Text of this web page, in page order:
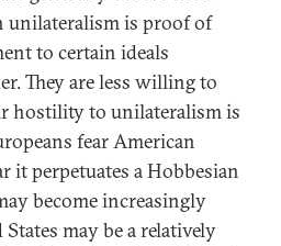
unilateralism is proof of
to certain ideals
They are less willing to
hostility to unilateralism is
fear American
it perpetuates a Hobbesian
become increasingly
may be a relatively